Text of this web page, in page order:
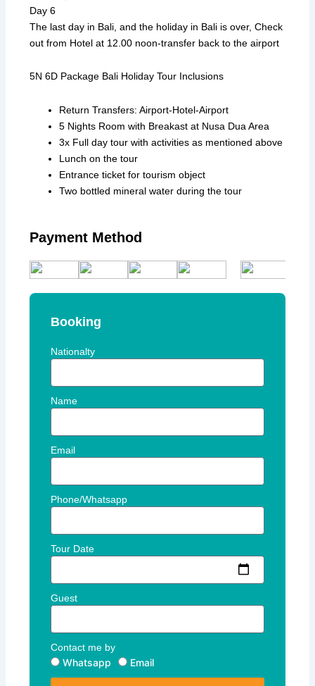
Day 6
The last day in Bali, and the holiday in Bali is over, Check
out from Hotel at 12.00 noon-transfer back to the airport
5N 6D Package Bali Holiday Tour Inclusions
Return Transfers: Airport-Hotel-Airport
5 Nights Room with Breakast at Nusa Dua Area
3x Full day tour with activities as mentioned above
Lunch on the tour
Entrance ticket for tourism object
Two bottled mineral water during the tour
Payment Method
Booking
Nationalty
Name
Email
Phone/Whatsapp
Tour Date
Guest
Contact me by
Whatsapp Email